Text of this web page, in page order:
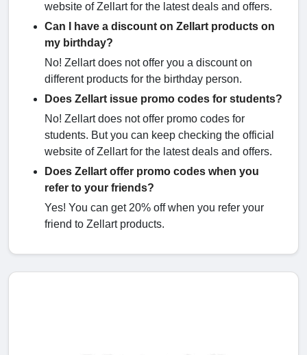
website of Zellart for the latest deals and offers.
Can I have a discount on Zellart products on
my birthday?
No! Zellart does not offer you a discount on
different products for the birthday person.
Does Zellart issue promo codes for students?
No! Zellart does not offer promo codes for
students. But you can keep checking the official
website of Zellart for the latest deals and offers.
Does Zellart offer promo codes when you
refer to your friends?
Yes! You can get 20% off when you refer your
friend to Zellart products.